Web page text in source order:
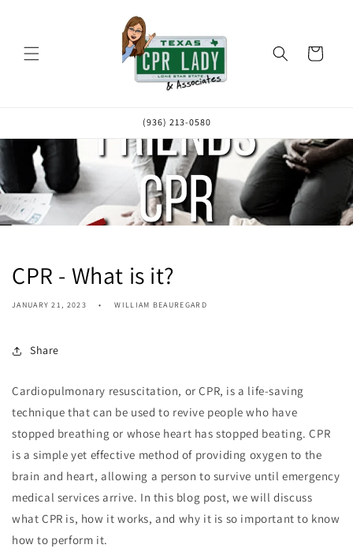
Cart
(936) 213-0580
CPR - What is it?
JANUARY 21, 2023 WILLIAM BEAUREGARD
Share
Cardiopulmonary resuscitation, or CPR, is a life-saving
technique that can be used to revive people who have
stopped breathing or whose heart has stopped beating. CPR
is a simple yet effective method of providing oxygen to the
brain and heart, allowing a person to survive until emergency
medical services arrive. In this blog post, we will discuss
what CPR is, how it works, and why it is so important to know
how to perform it.